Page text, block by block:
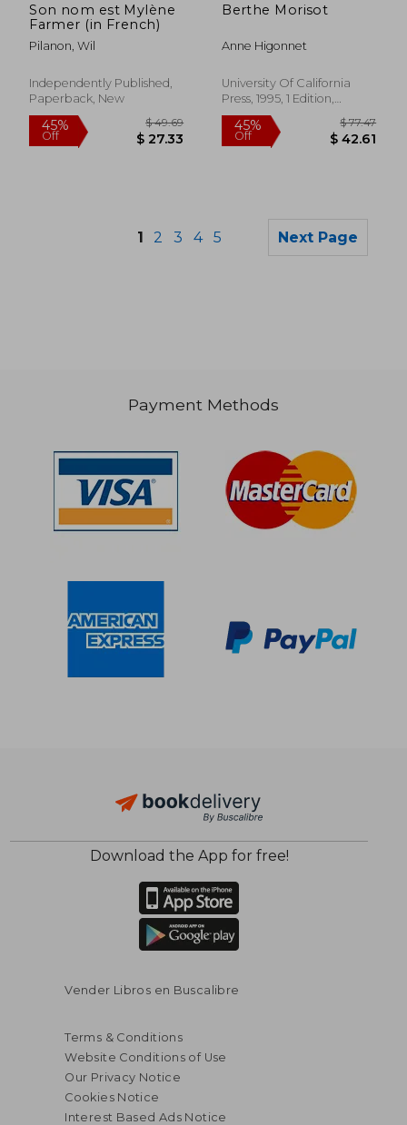
$ 45.40
Son nom est Mylène
Farmer (in French)
Pilanon, Wil
Independently Published,
Paperback, New
Berthe Morisot
Anne Higonnet
University Of California
Press, 1995, 1 Edition,
Paperback, New
1 2 3 4 5 Next Page
Payment Methods
Download the App for free!
Vender Libros en Buscalibre
Terms & Conditions
Website Conditions of Use
Our Privacy Notice
Cookies Notice
Interest Based Ads Notice